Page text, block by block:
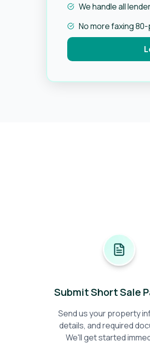
We handle all
No more faxing
Submit Short Sale
Send us your property
details, and required
We'll get started